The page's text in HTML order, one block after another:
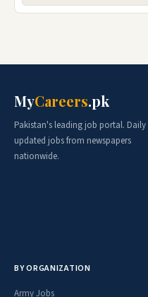
MyCareers.pk
Pakistan's leading job portal. Daily
updated jobs from newspapers
nationwide.
BY ORGANIZATION
Army Jobs